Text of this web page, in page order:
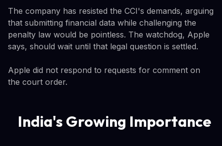
The company has resisted the CCI's demands, arguing
that submitting financial data while challenging the
penalty law would be pointless. The watchdog, Apple
says, should wait until that legal question is settled.
Apple did not respond to requests for comment on
the court order.
India's Growing Importance